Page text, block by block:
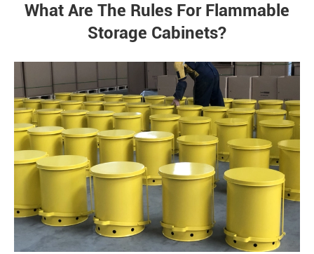
What Are The Rules For Flammable
Storage Cabinets?